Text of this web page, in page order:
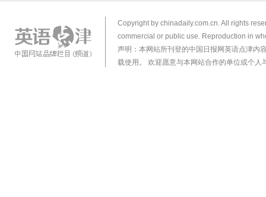
Copyright by chinadaily.com.cn. All rights
commercial or public use. Reproduction in
声明：本网站所刊登的中国日报网英语点津内
载使用。 欢迎愿意与本网站合作的单位或个人